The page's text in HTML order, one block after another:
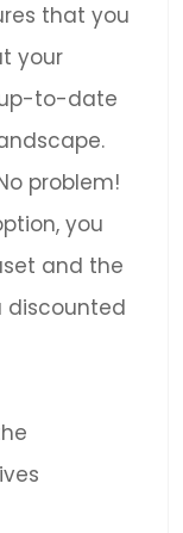
that you
your
to-date
problem!
you
and the
discounted